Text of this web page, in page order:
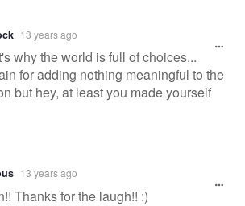
13 years ago
why the world is full of choices...
for adding nothing meaningful to the
but hey, at least you made yourself
13 years ago
Thanks for the laugh!! :)